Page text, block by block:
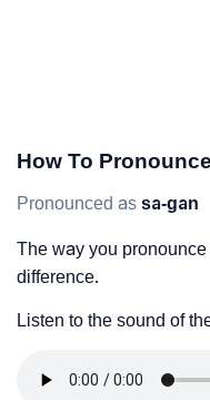
How To
Pronounced as sa-gan
The way you
difference.
Listen to the sound of